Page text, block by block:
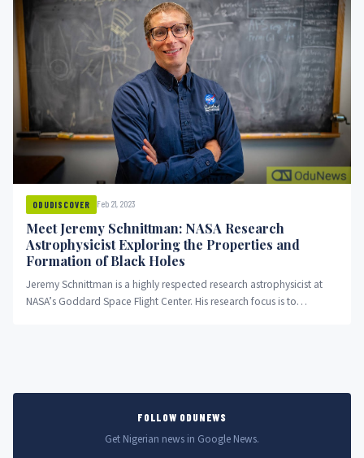
ODUDISCOVER Feb 21, 2023
Meet Jeremy Schnittman: NASA Research
Astrophysicist Exploring the Properties and
Formation of Black Holes
Jeremy Schnittman is a highly respected research astrophysicist at
NASA’s Goddard Space Flight Center. His research focus is to
FOLLOW ODUNEWS
Get Nigerian news in Google News.